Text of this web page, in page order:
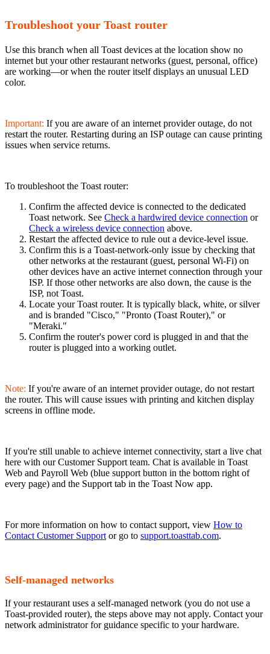
Troubleshoot your Toast router
Use this branch when all Toast devices at the location show no
internet but your other restaurant networks (guest, personal, office)
are working—or when the router itself displays an unusual LED
color.
Important: If you are aware of an internet provider outage, do not
restart the router. Restarting during an ISP outage can cause printing
issues when service returns.
To troubleshoot the Toast router:
Confirm the affected device is connected to the dedicated
Toast network. See Check a hardwired device connection or
Check a wireless device connection above.
Restart the affected device to rule out a device-level issue.
Confirm this is a Toast-network-only issue by checking that
other networks at the restaurant (guest, personal Wi-Fi) on
other devices have an active internet connection through your
ISP. If those other networks are also down, the cause is the
ISP, not Toast.
Locate your Toast router. It is typically black, white, or silver
and is branded "Cisco," "Pronto (Toast Router)," or
"Meraki."
Confirm the router's power cord is plugged in and that the
router is plugged into a working outlet.
Note: If you're aware of an internet provider outage, do not restart
the router. This will cause issues with printing and kitchen display
screens in offline mode.
If you're still unable to achieve internet connectivity, start a live chat
here with our Customer Support team. Chat is available in Toast
Web and Payroll Web (blue support button in the bottom right of
every page) and the Support tab in the Toast Now app.
For more information on how to contact support, view How to
Contact Customer Support or go to support.toasttab.com.
Self-managed networks
If your restaurant uses a self-managed network (you do not use a
Toast-provided router), the steps above may not apply. Contact your
network administrator for guidance specific to your hardware.